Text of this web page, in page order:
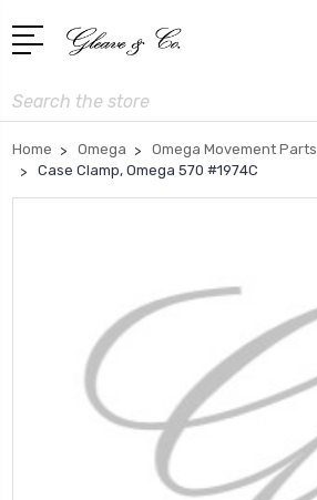
Search
Home Omega
Omega Movement Parts
Case Clamp, Omega 570 #1974C